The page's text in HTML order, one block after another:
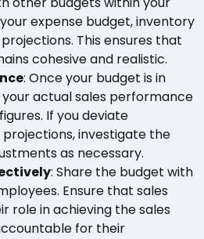
expense budget, inventory
This ensures that
cohesive and realistic.
: Once your budget is in
actual sales performance
If you deviate
investigate the
as necessary.
: Share the budget with
Ensure that sales
role in achieving the sales
for their